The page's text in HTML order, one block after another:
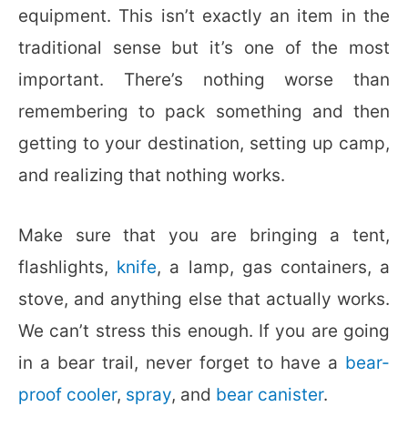
equipment. This isn’t exactly an item in the
traditional sense but it’s one of the most
important. There’s nothing worse than
remembering to pack something and then
getting to your destination, setting up camp,
and realizing that nothing works.
Make sure that you are bringing a tent,
flashlights, knife, a lamp, gas containers, a
stove, and anything else that actually works.
We can’t stress this enough. If you are going
in a bear trail, never forget to have a bear-
proof cooler, spray, and bear canister.